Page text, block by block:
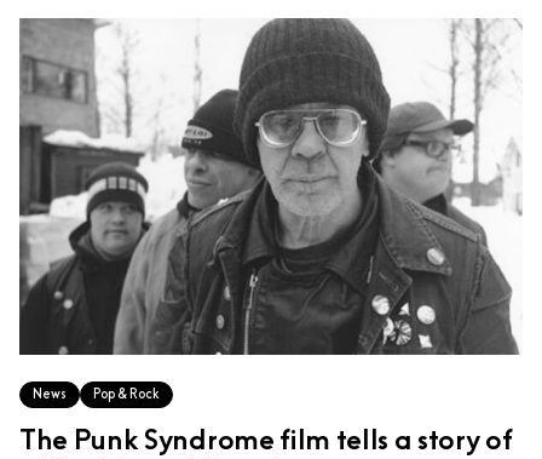
News Pop & Rock
The Punk Syndrome film tells a story of